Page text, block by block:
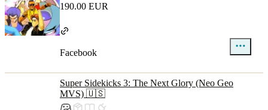
190.00 EUR
Facebook
Super Sidekicks 3: The Next Glory (Neo Geo
MVS) 🇺🇸